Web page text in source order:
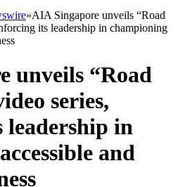
»AIA Singapore unveils “Road
its leadership in championing
unveils “Road
series,
in
and